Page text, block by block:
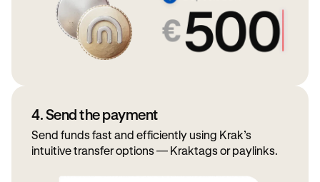
4. Send the payment
Send funds fast and efficiently using Krak’s
intuitive transfer options — Kraktags or paylinks.